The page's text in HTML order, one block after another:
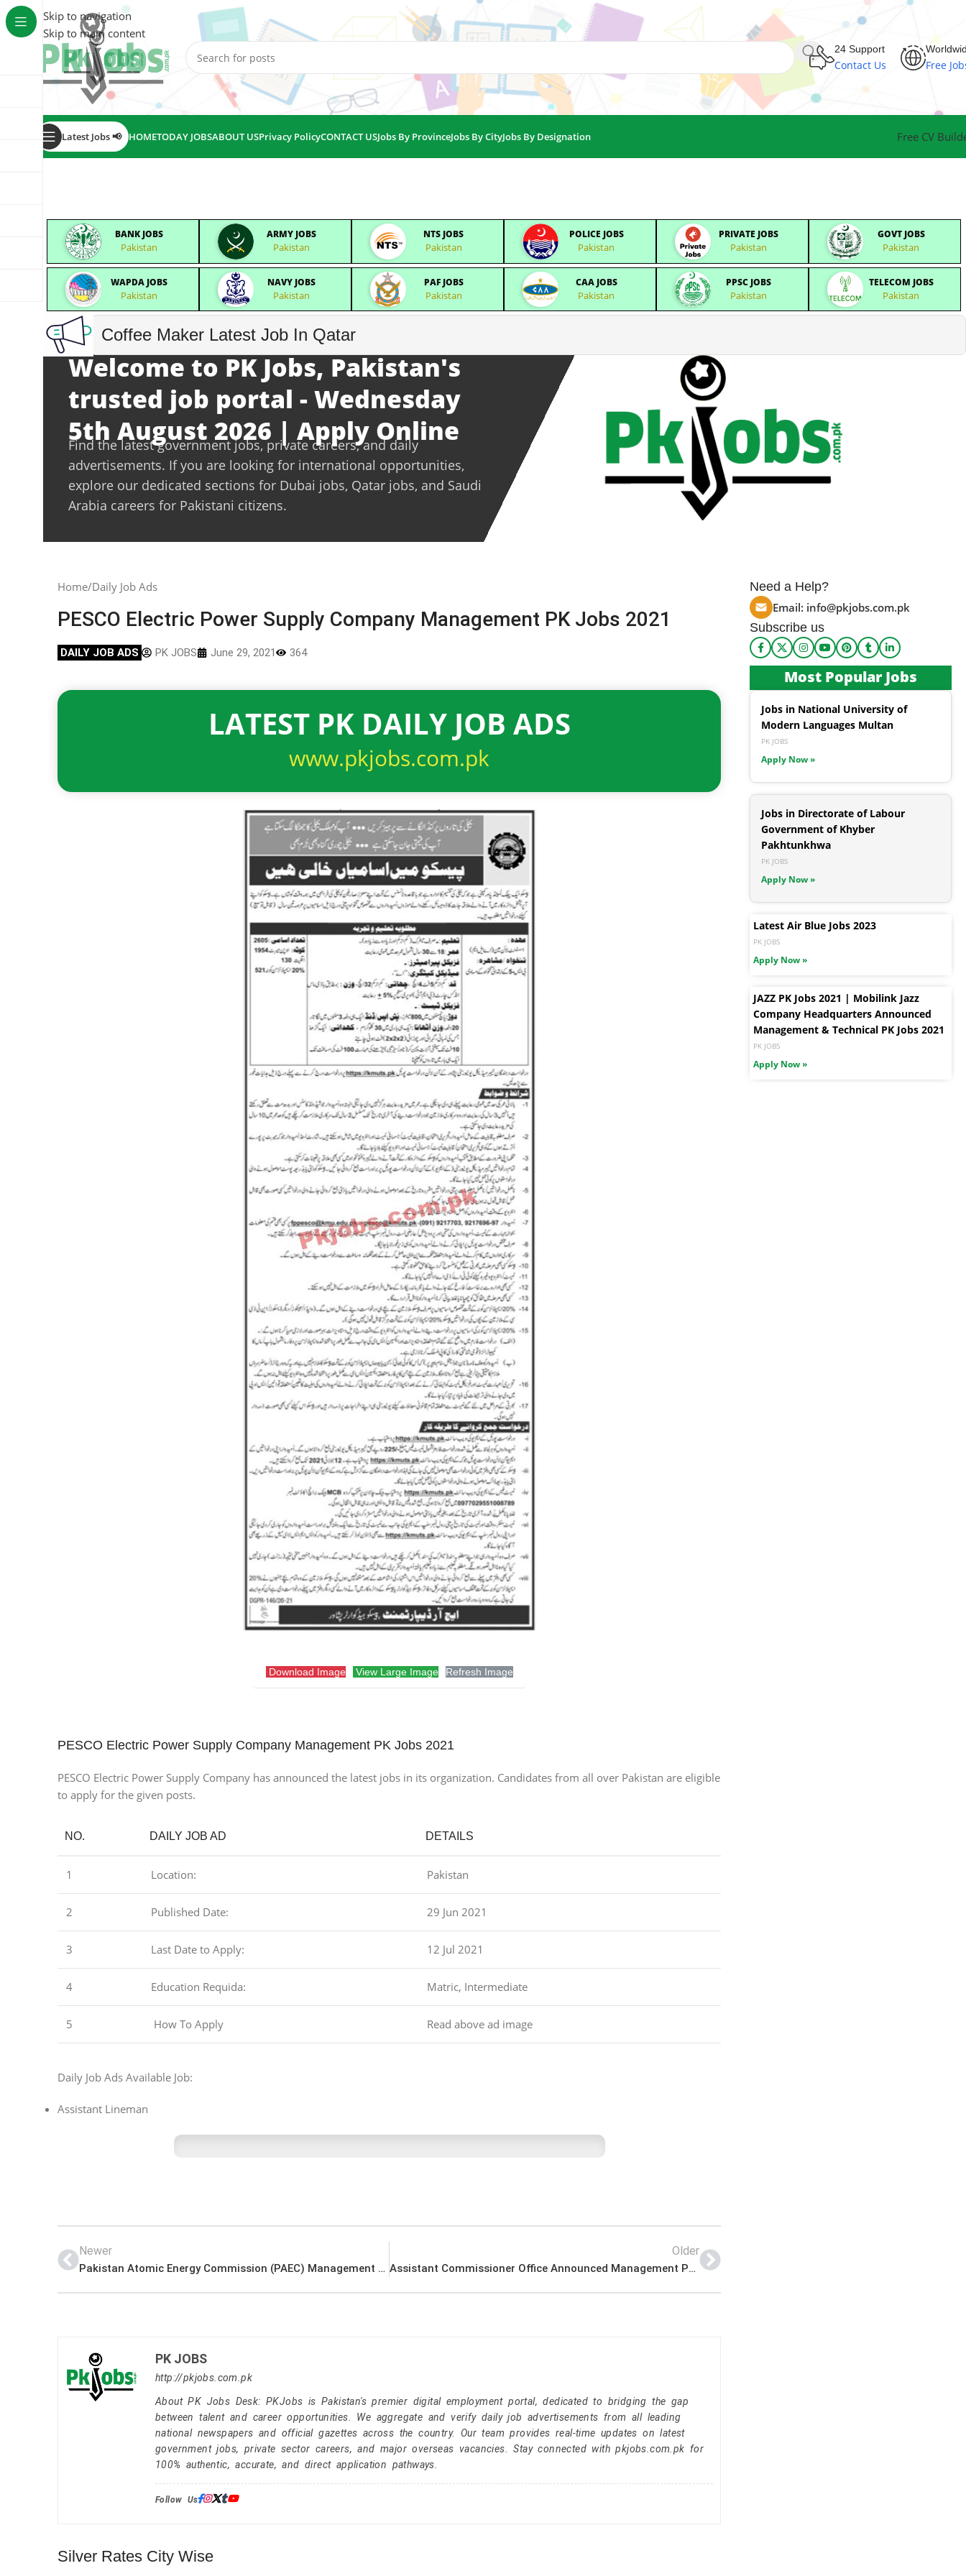
Skip to navigation
Skip to main content
24 Support
Contact Us Free
Latest Jobs 📢 HOMETODAY JOBSABOUT USPrivacy PolicyCONTACT USJobs By ProvinceJobs By CityJobs By Designation Free CV
BANK JOBS
Pakistan
ARMY JOBS
Pakistan
NTS JOBS
Pakistan
POLICE JOBS
Pakistan
PRIVATE JOBS
Pakistan
GOVT JOBS
Pakistan
WAPDA JOBS
Pakistan
NAVY JOBS
Pakistan
PAF JOBS
Pakistan
CAA JOBS
Pakistan
PPSC JOBS
Pakistan
TELECOM JOBS
Pakistan
Coffee Maker Latest Job In Qatar
Welcome to PK Jobs, Pakistan's
trusted job portal - Wednesday
5th August 2026 | Apply Online
Find the latest government jobs, private careers, and daily
advertisements. If you are looking for international opportunities,
explore our dedicated sections for Dubai jobs, Qatar jobs, and Saudi
Arabia careers for Pakistani citizens.
Home Daily Job Ads
PESCO Electric Power Supply Company Management PK Jobs 2021
DAILY JOB ADS PK JOBS June 29, 2021 364
LATEST PK DAILY JOB ADS
www.pkjobs.com.pk
Download Image View Large Image Refresh Image
PESCO Electric Power Supply Company Management PK Jobs 2021
PESCO Electric Power Supply Company has announced the latest jobs in its organization. Candidates from all over Pakistan are eligible
to apply for the given posts.
NO. DAILY JOB AD DETAILS
1 Location: Pakistan
2 Published Date: 29 Jun 2021
3 Last Date to Apply: 12 Jul 2021
4 Education Requida: Matric, Intermediate
5 How To Apply Read above ad image
Daily Job Ads Available Job:
Assistant Lineman
Newer
Pakistan Atomic Energy Commission (PAEC) Management PK Jobs 2021
Older
Assistant Commissioner Office Announced Management PK Jobs 2021
PK JOBS
http://pkjobs.com.pk
About PK Jobs Desk: PKJobs is Pakistan's premier digital employment portal, dedicated to bridging the gap
between talent and career opportunities. We aggregate and verify daily job advertisements from all leading
national newspapers and official gazettes across the country. Our team provides real-time updates on latest
government jobs, private sector careers, and major overseas vacancies. Stay connected with pkjobs.com.pk for
100% authentic, accurate, and direct application pathways.
Follow Us:
Silver Rates City Wise
Need a Help?
Email: info@pkjobs.com.pk
Subscribe us
Most Popular Jobs
Jobs in National University of
Modern Languages Multan
PK JOBS
Apply Now »
Jobs in Directorate of Labour
Government of Khyber
Pakhtunkhwa
PK JOBS
Apply Now »
Latest Air Blue Jobs 2023
PK JOBS
Apply Now »
JAZZ PK Jobs 2021 | Mobilink Jazz
Company Headquarters Announced
Management & Technical PK Jobs 2021
PK JOBS
Apply Now »